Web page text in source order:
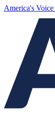
America's Voice